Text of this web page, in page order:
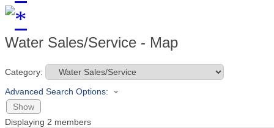
Water Sales/Service - Map
Category:
Advanced Search Options:
Show
Displaying 2 members